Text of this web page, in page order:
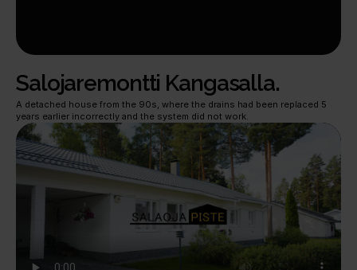
Salojaremontti Kangasalla.
A detached house from the 90s, where the drains had been replaced 5
years earlier incorrectly and the system did not work.